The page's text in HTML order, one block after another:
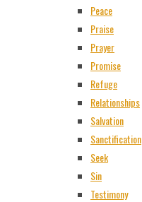
Peace
Praise
Prayer
Promise
Refuge
Relationships
Salvation
Sanctification
Seek
Sin
Testimony